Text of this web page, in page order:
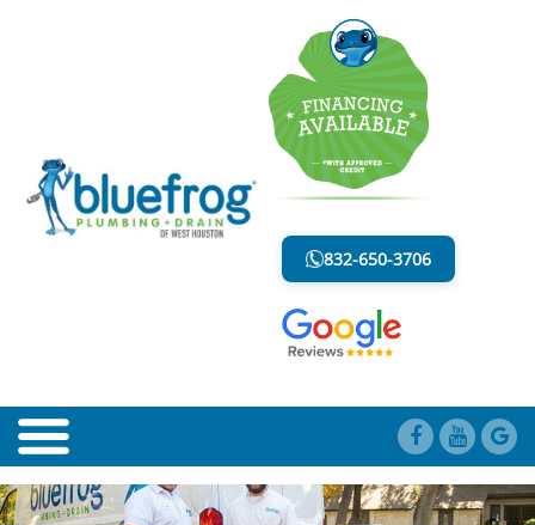
832-650-3706
BLOG
LESS MESS. LESS STRESS.